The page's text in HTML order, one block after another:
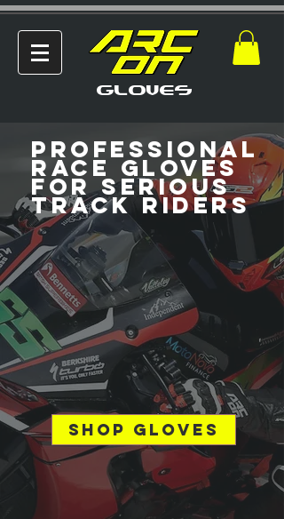
GLOVES
Professional
Race Gloves
for Serious
Track Riders
SHOP GLOVES